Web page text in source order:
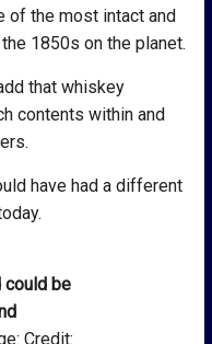
of the most intact and
1850s on the planet.
that whiskey
contents within and
have had a different
could be
Credit: